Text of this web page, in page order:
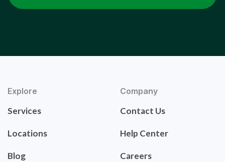
Explore
Services
Locations
Blog
Company
Contact Us
Help Center
Careers